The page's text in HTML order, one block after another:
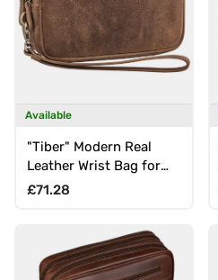
Available
"Tiber" Modern Real
Leather Wrist Bag for
Men with Strap
Regular price
£71.28